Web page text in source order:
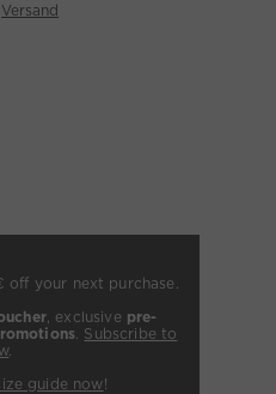
Versand
off your next purchase.
, exclusive pre-
. Subscribe to
.
guide now!